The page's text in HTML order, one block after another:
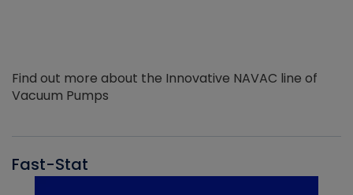
Find out more about the Innovative NAVAC line of
Vacuum Pumps
Fast-Stat